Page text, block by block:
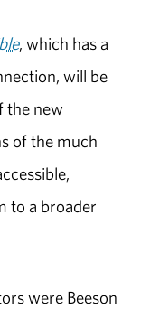
, which has a
will be
the new
of the much
to a broader
were Beeson